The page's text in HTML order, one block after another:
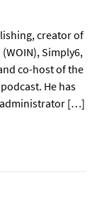
creator of
(WOIN), Simply6,
co-host of the
He has
administrator […]